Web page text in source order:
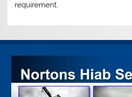
requirement.